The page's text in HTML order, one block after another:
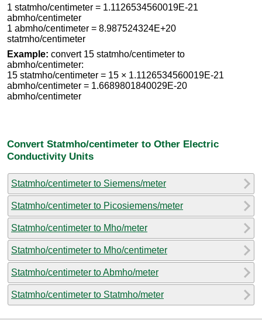
1 statmho/centimeter = 1.1126534560019E-21
abmho/centimeter
1 abmho/centimeter = 8.987524324E+20
statmho/centimeter
Example: convert 15 statmho/centimeter to
abmho/centimeter:
15 statmho/centimeter = 15 × 1.1126534560019E-21
abmho/centimeter = 1.6689801840029E-20
abmho/centimeter
Convert Statmho/centimeter to Other Electric
Conductivity Units
Statmho/centimeter to Siemens/meter
Statmho/centimeter to Picosiemens/meter
Statmho/centimeter to Mho/meter
Statmho/centimeter to Mho/centimeter
Statmho/centimeter to Abmho/meter
Statmho/centimeter to Statmho/meter